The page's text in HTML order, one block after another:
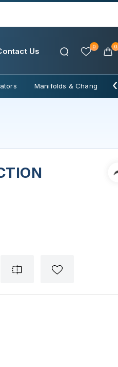
Us 0 0
Manifolds & Change Over
‹